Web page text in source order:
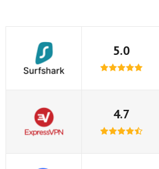
5.0
4.7